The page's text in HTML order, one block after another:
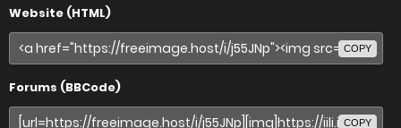
Website (HTML)
COPY
Forums (BBCode)
COPY